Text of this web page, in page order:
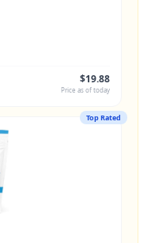
$19.88
Price as of today
Top Rated